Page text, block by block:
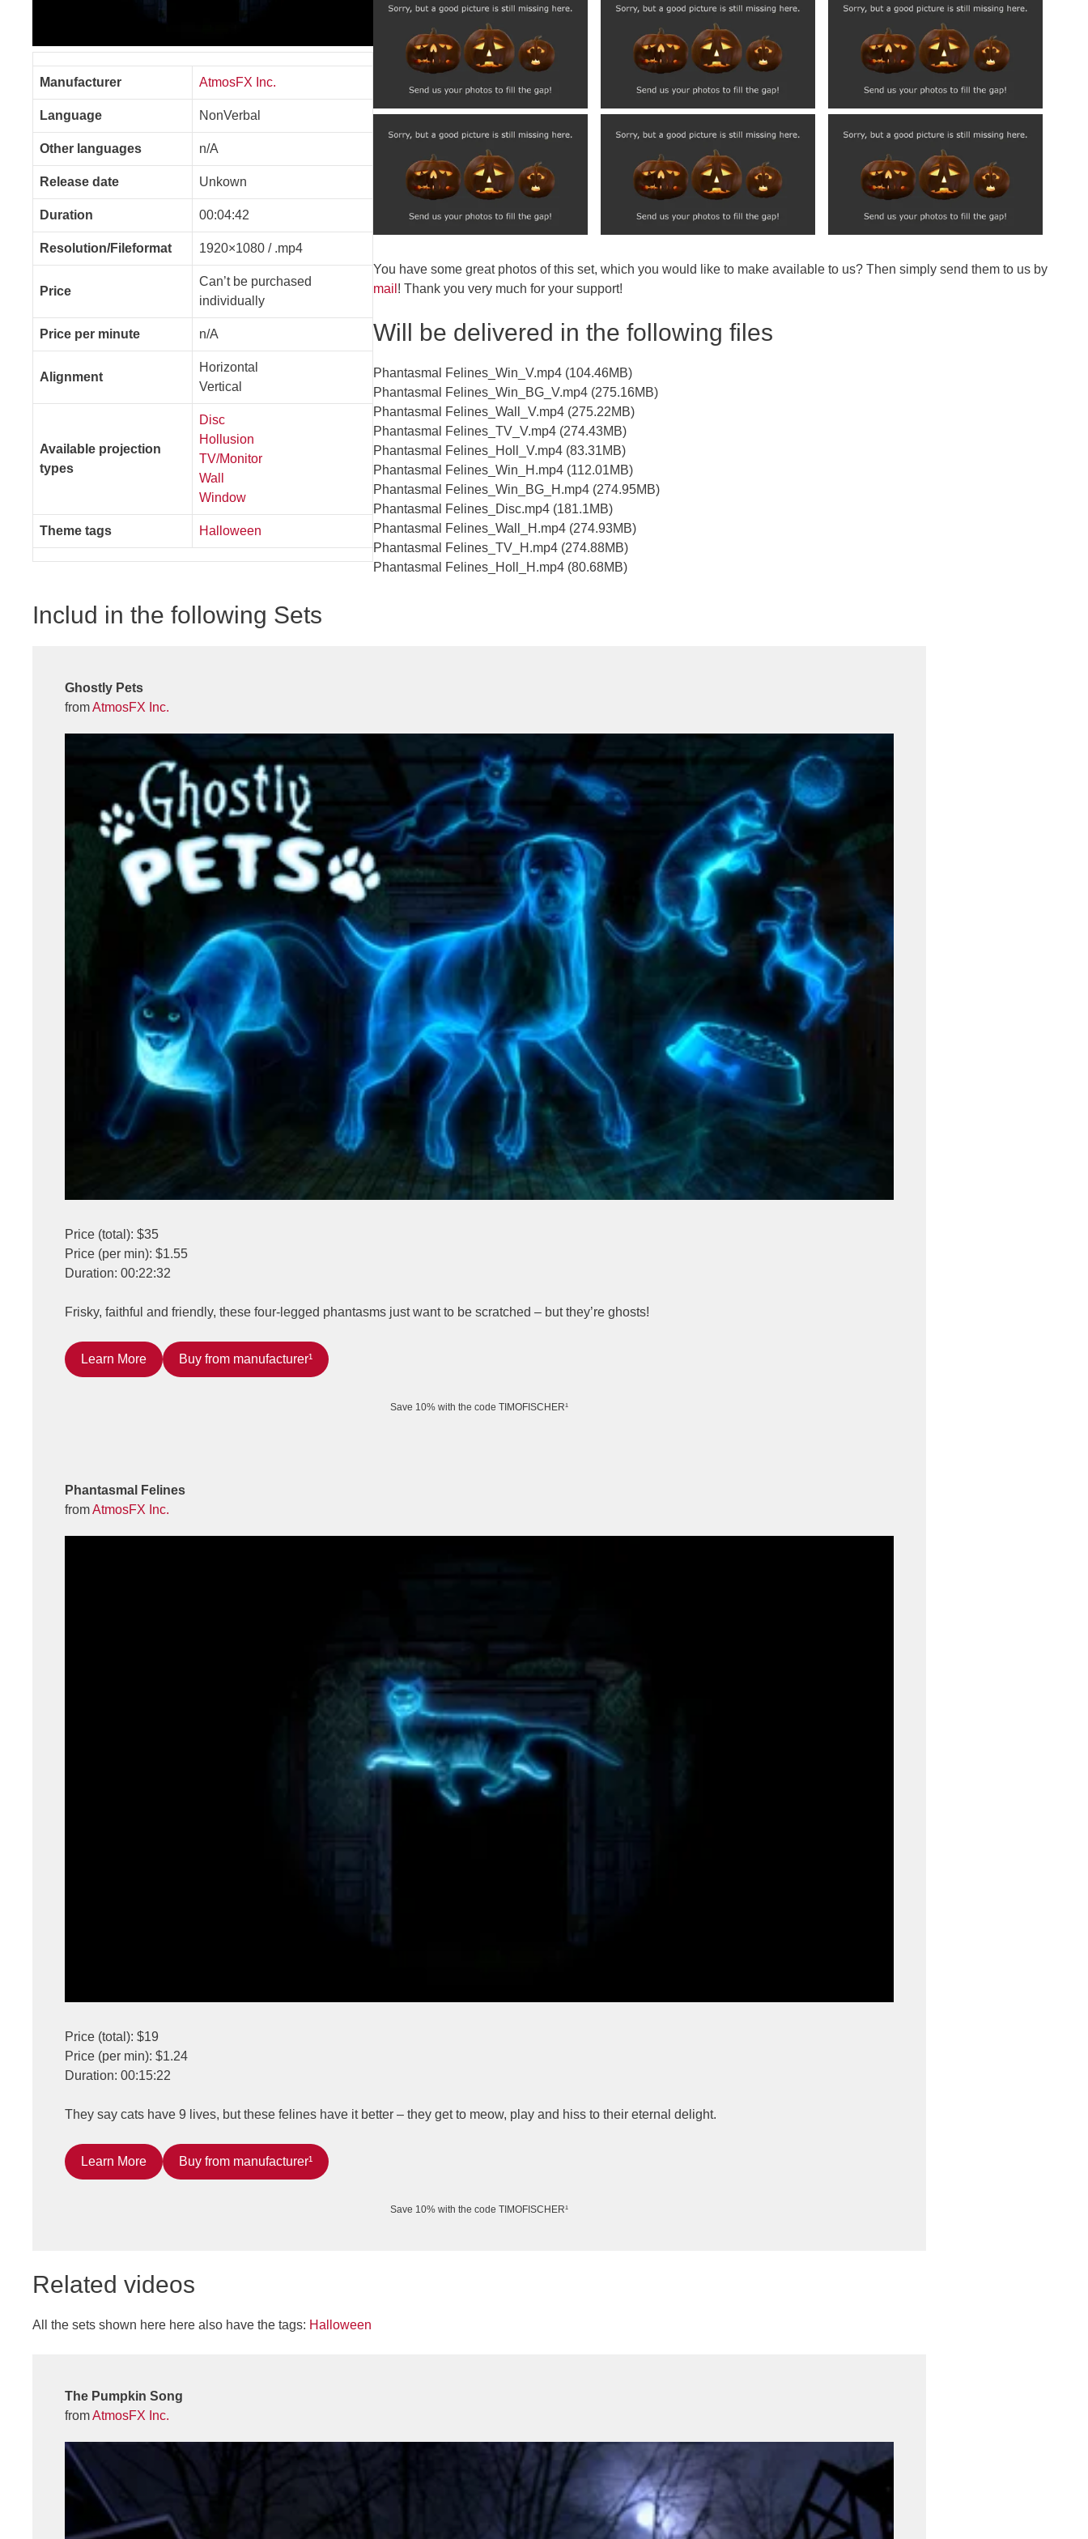
Manufacturer AtmosFX Inc.
Language NonVerbal
Other languages n/A
Release date Unkown
Duration 00:04:42
Resolution/Fileformat 1920×1080 / .mp4
Price
Can’t be purchased
individually
Price per minute n/A
Alignment
Horizontal
Vertical
Available projection
types
Disc
Hollusion
TV/Monitor
Wall
Window
Theme tags Halloween
You have some great photos of this set, which you would like to make available to us? Then simply send them to us by
mail ! Thank you very much for your support!
Will be delivered in the following files
Phantasmal Felines_Win_V.mp4 (104.46MB)
Phantasmal Felines_Win_BG_V.mp4 (275.16MB)
Phantasmal Felines_Wall_V.mp4 (275.22MB)
Phantasmal Felines_TV_V.mp4 (274.43MB)
Phantasmal Felines_Holl_V.mp4 (83.31MB)
Phantasmal Felines_Win_H.mp4 (112.01MB)
Phantasmal Felines_Win_BG_H.mp4 (274.95MB)
Phantasmal Felines_Disc.mp4 (181.1MB)
Phantasmal Felines_Wall_H.mp4 (274.93MB)
Phantasmal Felines_TV_H.mp4 (274.88MB)
Phantasmal Felines_Holl_H.mp4 (80.68MB)
Includ in the following Sets
Ghostly Pets
fromAtmosFX Inc.
Price (total): $35
Price (per min): $1.55
Duration: 00:22:32
Frisky, faithful and friendly, these four-legged phantasms just want to be scratched – but they’re ghosts!
Learn More Buy from manufacturer¹
Save 10% with the code TIMOFISCHER¹
Phantasmal Felines
fromAtmosFX Inc.
Price (total): $19
Price (per min): $1.24
Duration: 00:15:22
They say cats have 9 lives, but these felines have it better – they get to meow, play and hiss to their eternal delight.
Learn More Buy from manufacturer¹
Save 10% with the code TIMOFISCHER¹
Related videos
All the sets shown here here also have the tags: Halloween
The Pumpkin Song
fromAtmosFX Inc.